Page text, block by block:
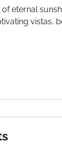
eternal
vistas,